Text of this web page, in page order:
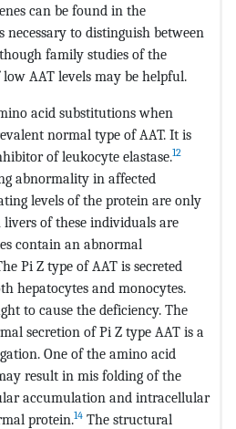
can be found in the
necessary to distinguish between
family studies of the
AAT levels may be helpful.
acid substitutions when
normal type of AAT. It is
of leukocyte elastase.12
abnormality in affected
levels of the protein are only
of these individuals are
contain an abnormal
Pi Z type of AAT is secreted
hepatocytes and monocytes.
to cause the deficiency. The
secretion of Pi Z type AAT is a
One of the amino acid
result in mis folding of the
accumulation and intracellular
protein.14 The structural